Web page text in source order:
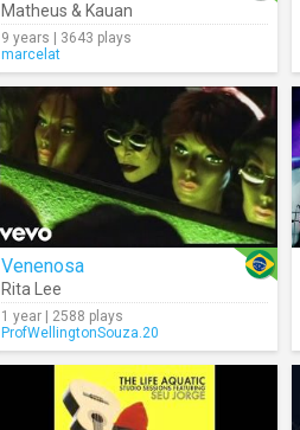
Matheus & Kauan
9 years | 3643 plays
marcelat
Venenosa
Rita Lee
1 year | 2588 plays
ProfWellingtonSouza.20